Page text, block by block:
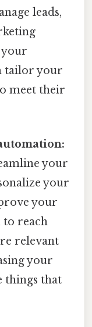
leads,
your
tailor your
meet their
your
your
your
to reach
relevant
your
things that